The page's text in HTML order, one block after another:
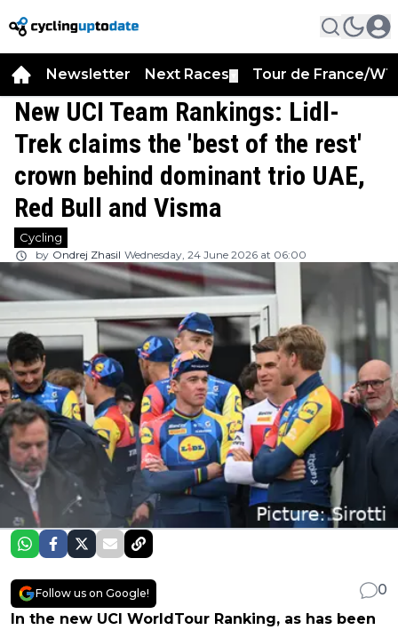
Newsletter Next Races Tour de France/
New UCI Team Rankings: Lidl-
Trek claims the 'best of the rest'
crown behind dominant trio UAE,
Red Bull and Visma
Cycling
by Ondrej Zhasil Wednesday, 24 June 2026 at 06:00
Follow us on Google!
0
In the new UCI WorldTour Ranking, as has been